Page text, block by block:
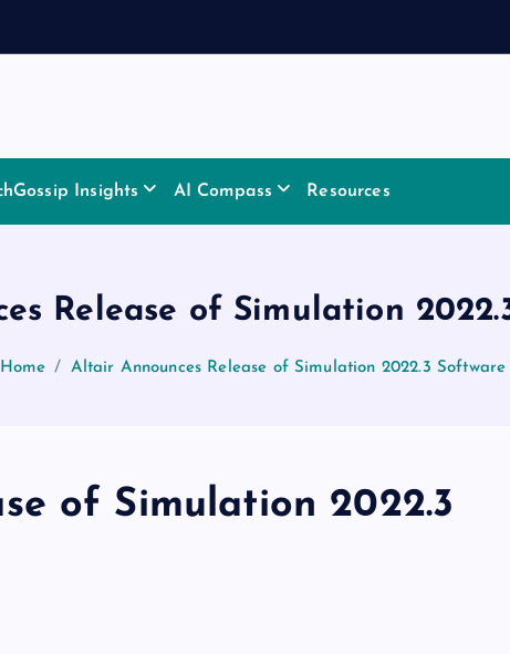
Insights AI Compass Resources
Release of Simulation
Home Altair Announces Release of Simulation 2022.3
of Simulation 2022.3